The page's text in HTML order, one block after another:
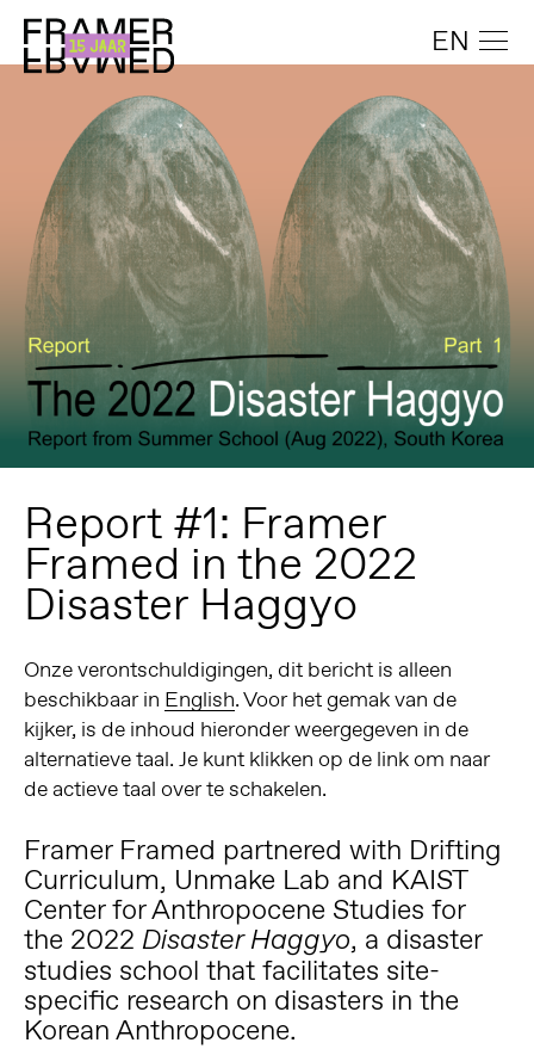
EN
Report #1: Framer
Framed in the 2022
Disaster Haggyo
Onze verontschuldigingen, dit bericht is alleen
beschikbaar in English. Voor het gemak van de
kijker, is de inhoud hieronder weergegeven in de
alternatieve taal. Je kunt klikken op de link om naar
de actieve taal over te schakelen.
Framer Framed partnered with Drifting
Curriculum, Unmake Lab and KAIST
Center for Anthropocene Studies for
the 2022 Disaster Haggyo, a disaster
studies school that facilitates site-
specific research on disasters in the
Korean Anthropocene.